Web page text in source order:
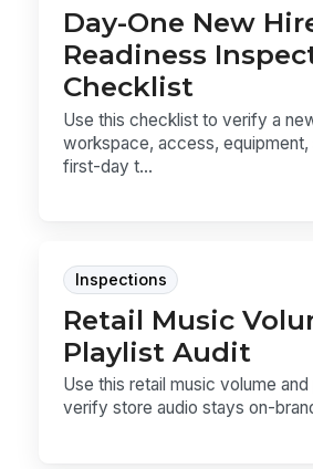
Day-One New
Readiness
Checklist
Use this checklist to verify a
workspace, access, equipment,
first-day t...
Inspections
Retail Music
Playlist Audit
Use this retail music volume
verify store audio stays on-